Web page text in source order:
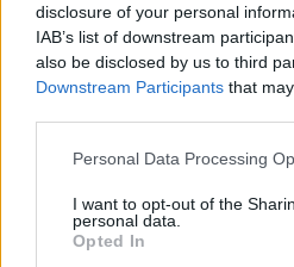
disclosure of your personal
IAB’s list of downstream
also be disclosed by us to third
Downstream Participants that
Please note that this website/app
not limited to your visit or usage
grant or deny consent to Google
use your data for below specified
Personal Data Processing
I want to opt-out of the
personal data.
Opted In
Living
Deco
Cooking
Αφιερώματα
Ο
να